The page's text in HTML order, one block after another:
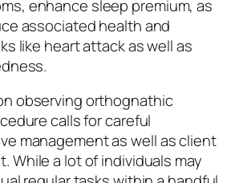
enhance sleep premium, as
associated health and
like heart attack as well as
observing orthognathic
calls for careful
management as well as client
While a lot of individuals may